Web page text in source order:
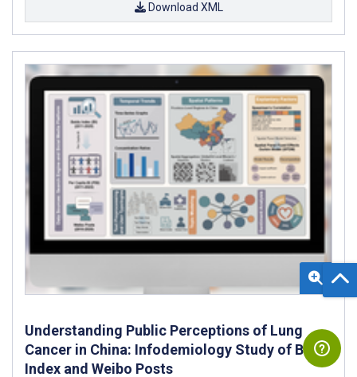
Download XML
Understanding Public Perceptions of Lung
Cancer in China: Infodemiology Study of Baidu
Index and Weibo Posts